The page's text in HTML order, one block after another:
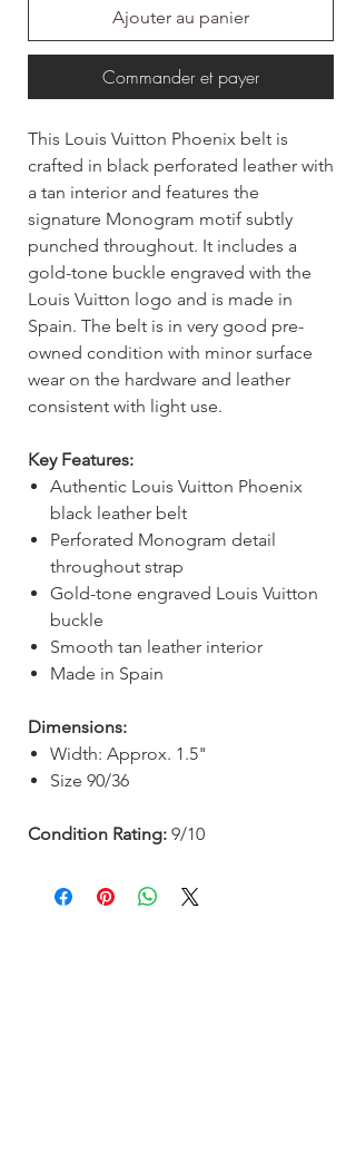
Ajouter au panier
Commander et payer
This Louis Vuitton Phoenix belt is
crafted in black perforated leather with
a tan interior and features the
signature Monogram motif subtly
punched throughout. It includes a
gold-tone buckle engraved with the
Louis Vuitton logo and is made in
Spain. The belt is in very good pre-
owned condition with minor surface
wear on the hardware and leather
consistent with light use.
Key Features:
Authentic Louis Vuitton Phoenix
black leather belt
Perforated Monogram detail
throughout strap
Gold-tone engraved Louis Vuitton
buckle
Smooth tan leather interior
Made in Spain
Dimensions:
Width: Approx. 1.5"
Size 90/36
Condition Rating: 9/10